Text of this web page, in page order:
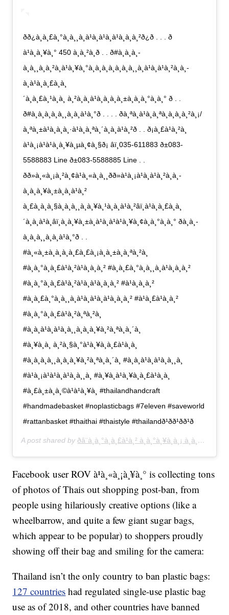
ðð¿à¸à¸£à¸°à¸à¸¸à¸à¹à¸à¹à¸à¹à¸à¸à¸²ð¿ð . . . ð
à¹à¸à¸¥à¸° 450 à¸à¸²à¸ð . . ð#à¸à¸­à¸­
à¸à¸¸à¸à¸²à¸à¹à¸¥à¸°à¸à¸­à¸à¸­à¸à¸à¸¸à¸à¹à¸à¹à¸²à¸à¸­
à¸à¹à¸à¸£à¸à¸
´à¸à¸£à¸¹à¸à¸ à¸²à¸à¸à¹à¸à¸à¸à¸±à¸à¸à¸°à¸à¸° ð . .
ð#à¸à¸­à¸à¸à¸¸à¸à¸à¹à¸°ð . . . . ðà¸ªà¸à¹à¸à¸ªà¸­à¸à¸à¸²à¸¡/
à¸ªà¸±à¹à¸à¸à¸·à¹à¸­à¸ªà¸´à¸à¸à¹à¸²ð . . ð¡à¸£à¹à¸²à¸
à¹à¸¡à¹à¹à¸à¸¥à¸µà¸¢à¸§ð¡ âï¸035-611883 ð±083-
5588883 Line ð±083-5588885 Line . .
ðð»à¸«à¸¡à¸²à¸¢à¹à¸«à¸à¸¸ðð»à¹à¸¡à¹à¸à¹à¸²à¸à¸­
à¸à¸à¸¥à¸±à¸à¸à¹à¸²
à¸£à¸à¸à¸§à¸à¸à¸¸à¸à¸¥à¸¹à¸à¸à¹à¸²âï¸à¹à¸à¸£à¸à¸
´à¸à¸à¹à¸­âï¸à¸à¸¥à¸±à¸à¹à¸à¹à¹à¸¥à¸¢à¸à¸°à¸à¸° ðà¸à¸­
à¸à¸à¸¸à¸à¸à¹à¸°ð . .
#à¸«à¸±à¸à¸à¸à¸£à¸£à¸¡à¸à¸±à¸à¸ªà¸²à¸
#à¸à¸°à¸à¸£à¹à¸²à¹à¸à¸à¸² #à¸à¸£à¸°à¸à¸¸à¸à¹à¸à¸à¸²
#à¸à¸°à¸à¸£à¹à¸²à¹à¸à¹à¸à¸à¸² #à¹à¸à¸à¸²
#à¸à¸£à¸°à¸à¸¸à¸à¹à¸à¹à¸à¹à¸à¸à¸² #à¹à¸£à¹à¸à¸²
#à¸à¸°à¸à¸£à¹à¸²à¸ªà¸²à¸
#à¸à¸à¹à¸à¹à¸à¸¸à¸à¸à¸¥à¸²à¸ªà¸à¸´à¸
#à¸¥à¸à¸ à¸²à¸§à¸°à¹à¸¥à¸à¸£à¹à¸­à¸
#à¸à¸à¸à¸¸à¸à¸à¸¥à¸²à¸ªà¸à¸´à¸ #à¸à¸à¹à¸à¹à¸à¸¸à¸
#à¹à¸¡à¹à¹à¸à¹à¸à¸¸à¸ #à¸¥à¸à¹à¸¥à¸à¸£à¹à¸­à¸
#à¸£à¸±à¸à¸©à¹à¹à¸¥à¸ #thailandhandcraft
#handmadebasket #noplasticbags #7eleven #saveworld
#rattanbasket #thaithai #thaistyle #thailandð¹ð­ð¹ð­ð¹ð­
A post shared by ðâ¨à¸à¸°à¸à¸£à¹à¸² à¸à¸°à¸¥à¸­à¸¡ à¸à¸£à¸°à¸­à¸­à¸¡ à¸à¸£à¸°à¸à¸¸à¸â¨ð
Facebook user ROV à¹à¸«à¸¡à¸¥à¸° is collecting tons
of photos of Thais out shopping post-ban, from
people using hilariously creative options (like a
wheelbarrow, and quite a few giant sugar bags,
which appear to be popular) to shoppers proudly
showing off their bag and smiling for the camera:
Thailand isn’t the only country to ban plastic bags:
127 countries had regulated single-use plastic bag
use as of 2018, and other countries have banned